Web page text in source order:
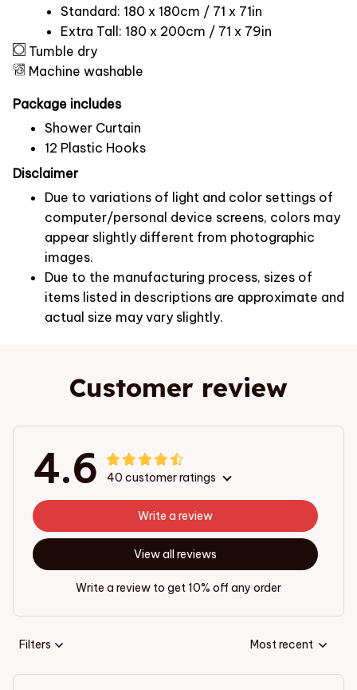
Standard: 180 x 180cm / 71 x 71in
Extra Tall: 180 x 200cm / 71 x 79in
Tumble dry
Machine washable
Package includes
Shower Curtain
12 Plastic Hooks
Disclaimer
Due to variations of light and color settings of
computer/personal device screens, colors may
appear slightly different from photographic
images.
Due to the manufacturing process, sizes of
items listed in descriptions are approximate and
actual size may vary slightly.
Customer review
4.6 40 customer ratings
View all reviews
Write a review
Write a review to get 10% off any order
Filters Most recent